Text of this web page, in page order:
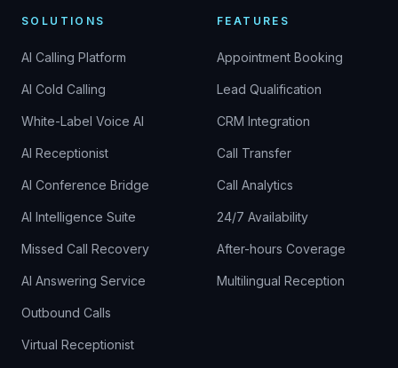
SOLUTIONS
AI Calling Platform
AI Cold Calling
White-Label Voice AI
AI Receptionist
AI Conference Bridge
AI Intelligence Suite
Missed Call Recovery
AI Answering Service
Outbound Calls
Virtual Receptionist
FEATURES
Appointment Booking
Lead Qualification
CRM Integration
Call Transfer
Call Analytics
24/7 Availability
After-hours Coverage
Multilingual Reception